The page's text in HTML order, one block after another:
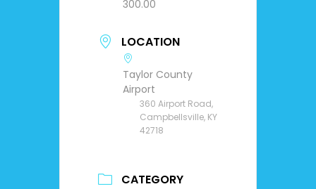
300.00
LOCATION
Taylor County
Airport
360 Airport Road,
Campbellsville, KY
42718
CATEGORY